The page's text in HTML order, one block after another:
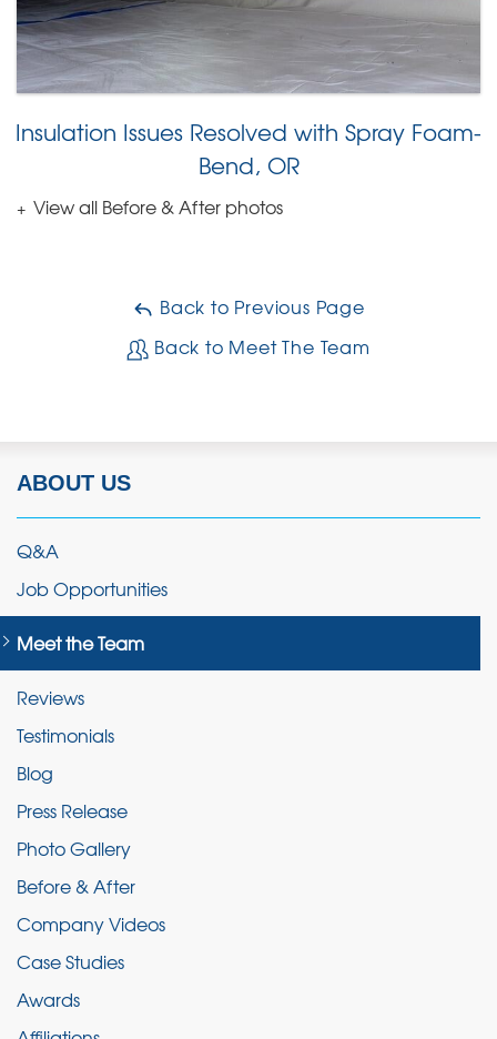
Insulation Issues Resolved with Spray Foam-
Bend, OR
View all Before & After photos
Back to Previous Page
Back to Meet The Team
ABOUT US
Q&A
Job Opportunities
Meet the Team
Reviews
Testimonials
Blog
Press Release
Photo Gallery
Before & After
Company Videos
Case Studies
Awards